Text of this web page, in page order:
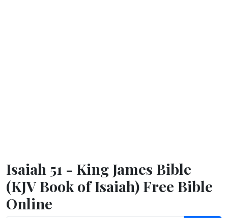
Isaiah 51 - King James Bible
(KJV Book of Isaiah) Free Bible
Online